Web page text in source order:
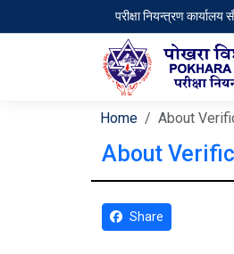
परीक्षा नियन्त्रण कार्यालय
Home About
About
Share